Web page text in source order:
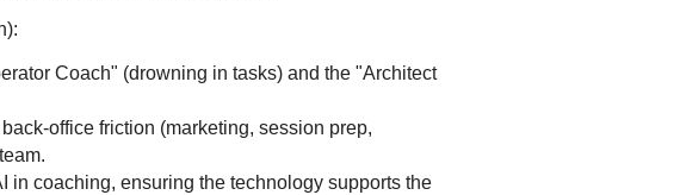
Coach" (drowning in tasks) and the "Architect
office friction (marketing, session prep,
in coaching, ensuring the technology supports the